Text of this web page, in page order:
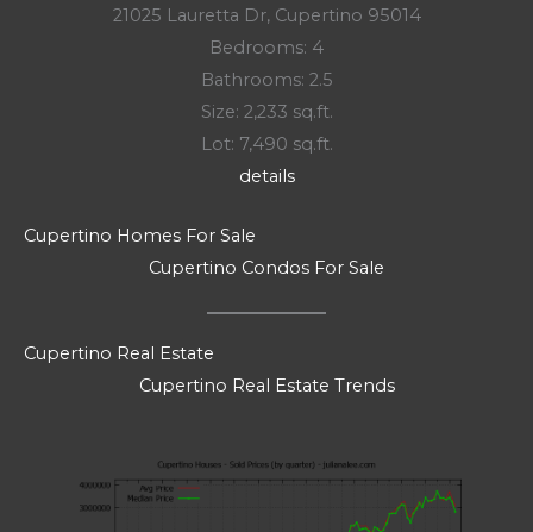
21025 Lauretta Dr, Cupertino 95014
Bedrooms: 4
Bathrooms: 2.5
Size: 2,233 sq.ft.
Lot: 7,490 sq.ft.
details
Cupertino Homes For Sale
Cupertino Condos For Sale
Cupertino Real Estate
Cupertino Real Estate Trends